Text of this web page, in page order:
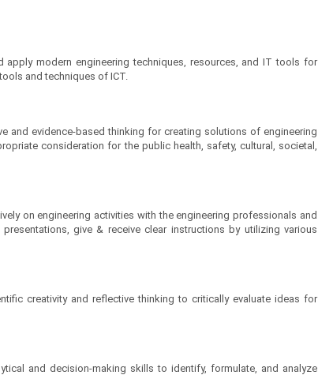
modern engineering techniques, resources, and IT tools for
and techniques of ICT.
and evidence-based thinking for creating solutions of engineering
consideration for the public health, safety, cultural, societal,
on engineering activities with the engineering professionals and
give & receive clear instructions by utilizing various
creativity and reflective thinking to critically evaluate ideas for
and decision-making skills to identify, formulate, and analyze